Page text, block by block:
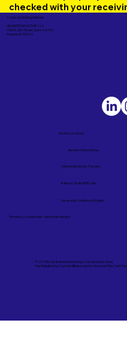
checked with your
Corporate Mailing Address:
UNLIMITED INK NOTARY LLC
7000 N. 16th Street, Suite 120-507
Phoenix AZ 85020
© 2025 ByMy Business Marketing Coach&Notary Stars
This Website May Contain Affiliate Links for Services I/We Can't
Términos y Condiciones – Versión en Español
Service Locations
Remote Online Notary
State-by-State RON Laws
Nationwide Notary Partners
Terms and Conditions in English